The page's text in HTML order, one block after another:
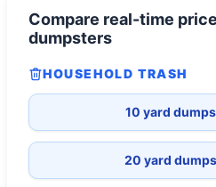
Compare real-time
dumpsters
HOUSEHOLD TRASH
10 yard
20 yard